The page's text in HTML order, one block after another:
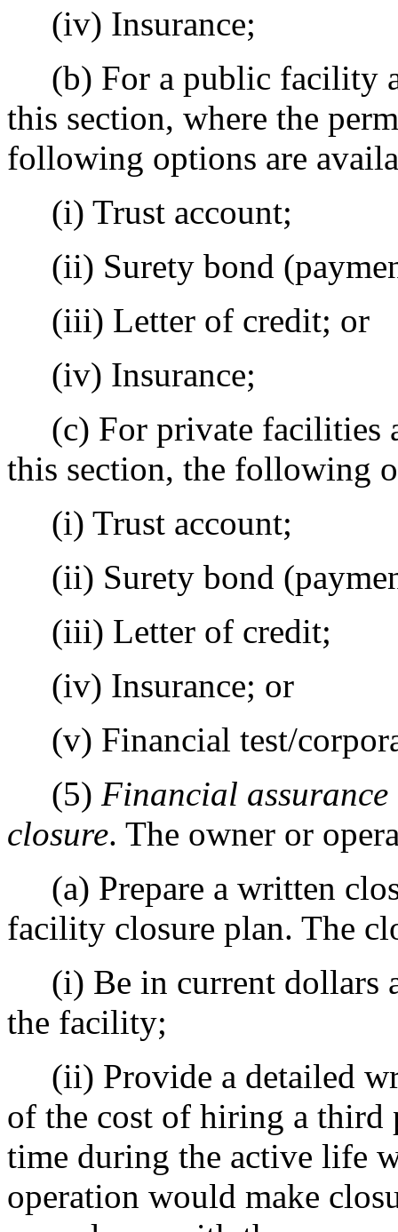
(iv) Insurance;
(b) For a public facility
this section, where the
following options are
(i) Trust account;
(ii) Surety bond
(iii) Letter of credit; or
(iv) Insurance;
(c) For private facilities
this section, the following
(i) Trust account;
(ii) Surety bond
(iii) Letter of credit;
(iv) Insurance; or
(v) Financial test/
(5) Financial assurance
closure. The owner or
(a) Prepare a written
facility closure plan. The
(i) Be in current dollars
the facility;
(ii) Provide a detailed
of the cost of hiring a third
time during the active life
operation would make